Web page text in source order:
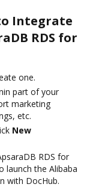
Integrate
RDS for
one.
part of your
marketing
etc.
New
RDS for
launch the Alibaba
with DocHub.